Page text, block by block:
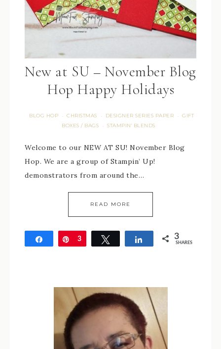
New at SU – November Blog
Hop Happy Holidays
BLOG HOP · CHRISTMAS · DESIGNER SERIES PAPER · GIFT
BOXES / BAGS
· STAMPIN' BLENDS
Welcome to our NEW AT SU! November Blog
Hop. We are a group of Stampin’ Up!
demonstrators from around the…
READ MORE
Share Pin
3 Tweet Share 3
SHARES